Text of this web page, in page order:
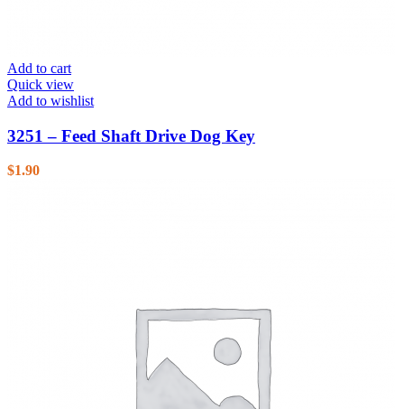
Add to cart
Quick view
Add to wishlist
3251 – Feed Shaft Drive Dog Key
$1.90